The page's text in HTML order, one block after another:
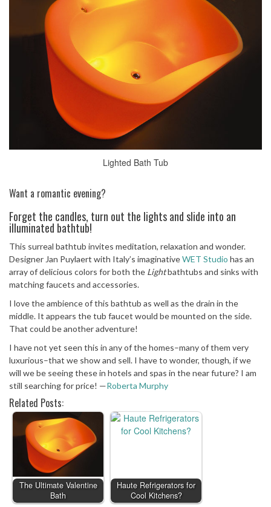
Lighted Bath Tub
Want a romantic evening?
Forget the candles, turn out the lights and slide into an
illuminated bathtub!
This surreal bathtub invites meditation, relaxation and wonder.
Designer Jan Puylaert with Italy’s imaginativeWET Studio has an
array of delicious colors for both the Lightbathtubs and sinks with
matching faucets and accessories.
I love the ambience of this bathtub as well as the drain in the
middle. It appears the tub faucet would be mounted on the side.
That could be another adventure!
I have not yet seen this in any of the homes–many of them very
luxurious–that we show and sell. I have to wonder, though, if we
will we be seeing these in hotels and spas in the near future? I am
still searching for price! —Roberta Murphy
Related Posts:
The Ultimate Valentine
Bath
Haute Refrigerators for
Cool Kitchens?